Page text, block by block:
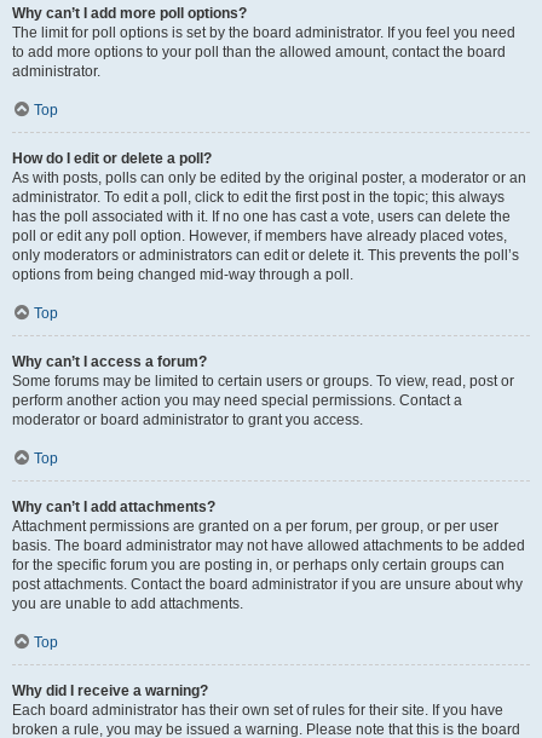
Why can’t I add more poll options?
The limit for poll options is set by the board administrator. If you feel you need
to add more options to your poll than the allowed amount, contact the board
administrator.
Top
How do I edit or delete a poll?
As with posts, polls can only be edited by the original poster, a moderator or an
administrator. To edit a poll, click to edit the first post in the topic; this always
has the poll associated with it. If no one has cast a vote, users can delete the
poll or edit any poll option. However, if members have already placed votes,
only moderators or administrators can edit or delete it. This prevents the poll’s
options from being changed mid-way through a poll.
Top
Why can’t I access a forum?
Some forums may be limited to certain users or groups. To view, read, post or
perform another action you may need special permissions. Contact a
moderator or board administrator to grant you access.
Top
Why can’t I add attachments?
Attachment permissions are granted on a per forum, per group, or per user
basis. The board administrator may not have allowed attachments to be added
for the specific forum you are posting in, or perhaps only certain groups can
post attachments. Contact the board administrator if you are unsure about why
you are unable to add attachments.
Top
Why did I receive a warning?
Each board administrator has their own set of rules for their site. If you have
broken a rule, you may be issued a warning. Please note that this is the board